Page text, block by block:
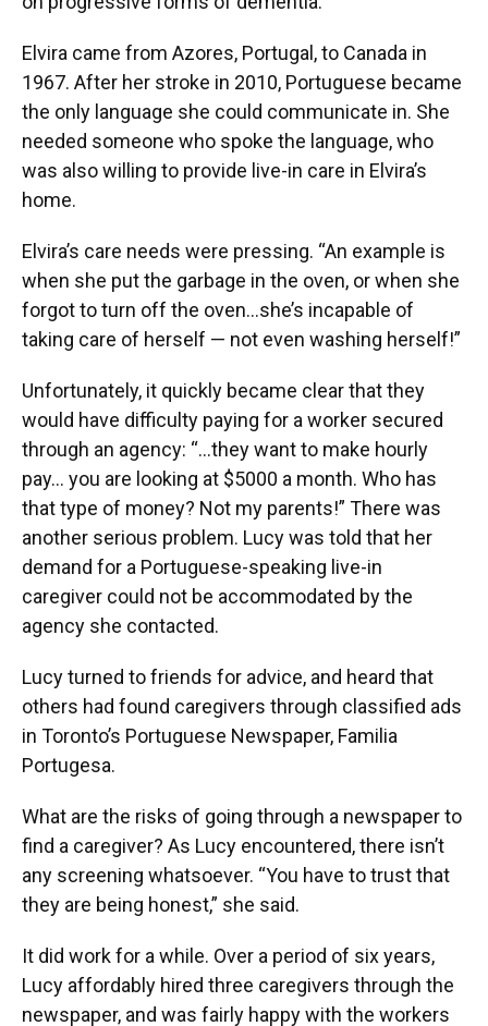
Elvira came from Azores, Portugal, to Canada in
1967. After her stroke in 2010, Portuguese became
the only language she could communicate in. She
needed someone who spoke the language, who
was also willing to provide live-in care in Elvira’s
home.
Elvira’s care needs were pressing. “An example is
when she put the garbage in the oven, or when she
forgot to turn off the oven…she’s incapable of
taking care of herself — not even washing herself!”
Unfortunately, it quickly became clear that they
would have difficulty paying for a worker secured
through an agency: “…they want to make hourly
pay… you are looking at $5000 a month. Who has
that type of money? Not my parents!” There was
another serious problem. Lucy was told that her
demand for a Portuguese-speaking live-in
caregiver could not be accommodated by the
agency she contacted.
Lucy turned to friends for advice, and heard that
others had found caregivers through classified ads
in Toronto’s Portuguese Newspaper, Familia
Portugesa.
What are the risks of going through a newspaper to
find a caregiver? As Lucy encountered, there isn’t
any screening whatsoever. “You have to trust that
they are being honest,” she said.
It did work for a while. Over a period of six years,
Lucy affordably hired three caregivers through the
newspaper, and was fairly happy with the workers